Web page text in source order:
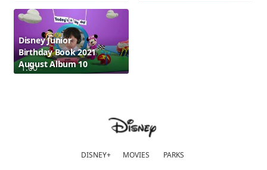
1:00
Disney Junior
Birthday Book 2021
August Album 10
DISNEY+ MOVIES PARKS